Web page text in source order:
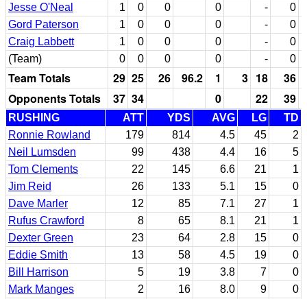
Jesse O'Neal
1 0 0 0 -
0
Gord Paterson
1 0 0 0 -
0
Craig Labbett
1 0 0 0 -
0
(Team)
0 0 0 0 - 0
Team Totals 29 25 26 96.2 1 3 18 36
Opponents Totals
37 34 0 22 39
RUSHING ATT YDS AVG LG
TD
Ronnie Rowland
179 814 4.5 45
2
Neil Lumsden
99 438 4.4 16
5
Tom Clements
22 145 6.6 21
1
Jim Reid
26 133 5.1 15
0
Dave Marler
12 85 7.1 27
1
Rufus Crawford
8 65 8.1 21
1
Dexter Green
23 64 2.8 15
0
Eddie Smith
13 58 4.5 19
0
Bill Harrison
5 19 3.8 7
0
Mark Manges
2 16 8.0 9
0